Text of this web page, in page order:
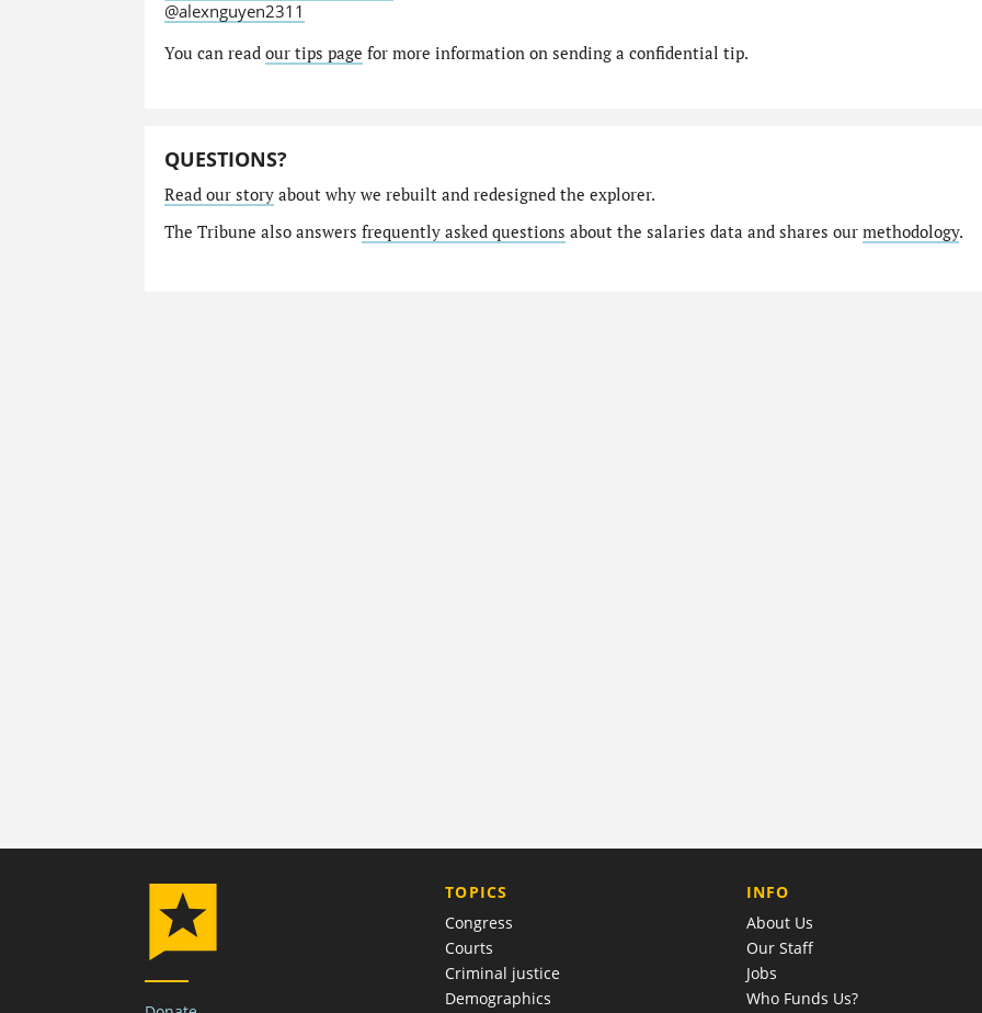
@alexnguyen2311
You can read our tips page for more information on sending a confidential tip.
QUESTIONS?
Read our storyabout why we rebuilt and redesigned the explorer.
The Tribune also answers frequently asked questions about the salaries data and shares our methodology.
TOPICS
Congress
Courts
Criminal justice
Demographics
COMPANY
INFO
About Us
Our Staff
Jobs
Who Funds Us?